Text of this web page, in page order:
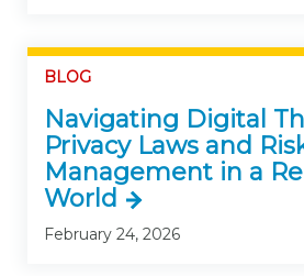
BLOG
Navigating Digital
Privacy Laws and
Management in a
World
February 24, 2026